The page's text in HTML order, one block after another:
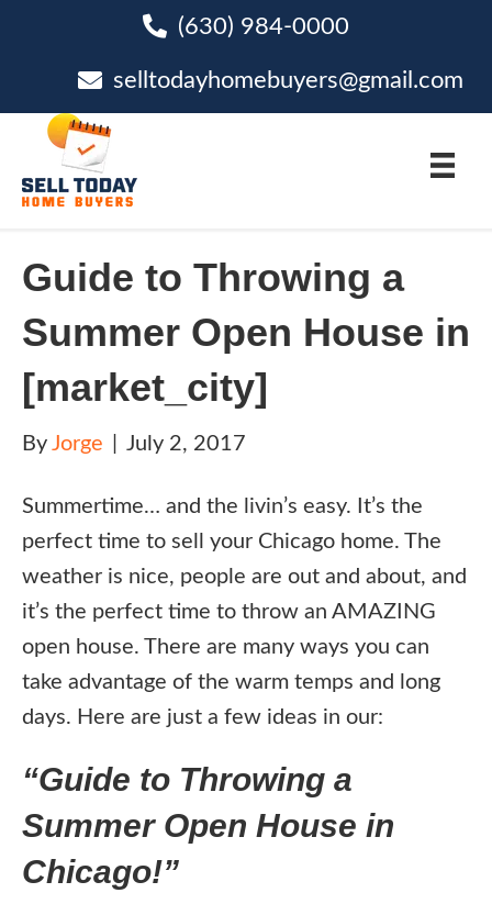
phone(630) 984-0000
emailselltodayhomebuyers@gmail.com
Guide to Throwing a
Summer Open House in
[market_city]
By Jorge July 2, 2017
Summertime… and the livin’s easy. It’s the
perfect time to sell your Chicago home. The
weather is nice, people are out and about, and
it’s the perfect time to throw an AMAZING
open house. There are many ways you can
take advantage of the warm temps and long
days. Here are just a few ideas in our:
“Guide to Throwing a
Summer Open House in
Chicago!”